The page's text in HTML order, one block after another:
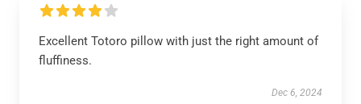
Excellent Totoro pillow with just the right amount of
fluffiness.
Dec 6, 2024